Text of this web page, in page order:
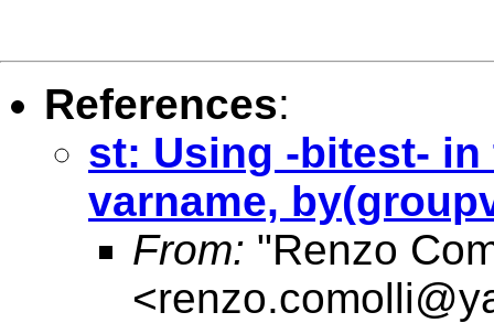
References:
st: Using -bitest- in
varname,
From: "Renzo
<